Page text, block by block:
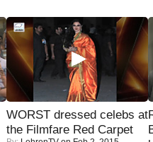
WORST dressed celebs at
the Filmfare Red Carpet